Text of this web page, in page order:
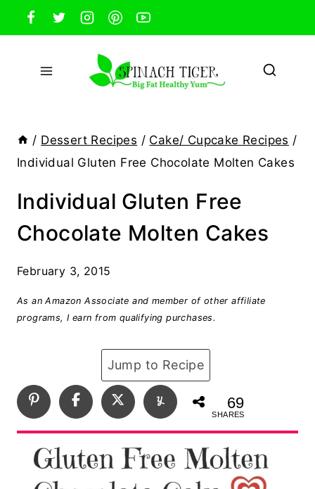
Skip
to
content
/ Dessert Recipes / Cake/ Cupcake Recipes /
Individual Gluten Free Chocolate Molten Cakes
Individual Gluten Free
Chocolate Molten Cakes
February 3, 2015
As an Amazon Associate and member of other affiliate
programs, I earn from qualifying purchases.
Jump to Recipe
69
SHARES